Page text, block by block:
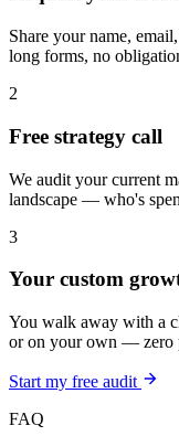
Share your name,
long forms, no
2
Free strategy call
We audit your current
landscape — who's
3
Your custom
You walk away with a
or on your own — zero
Start my free audit
FAQ